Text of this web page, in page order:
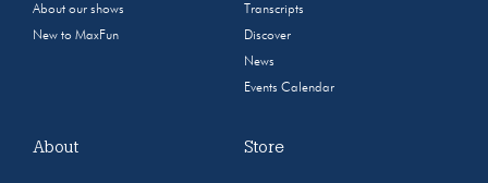
About our shows
New to MaxFun
Transcripts
Discover
News
Events Calendar
About Store